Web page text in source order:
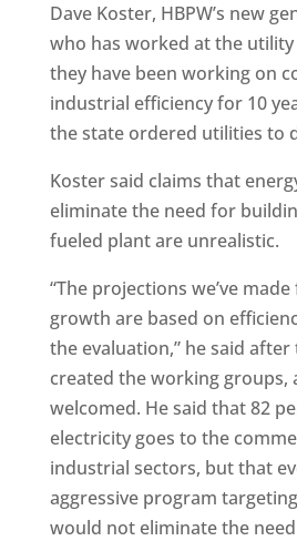
Dave Koster, HBPW’s new
who has worked at the utility
they have been working on
industrial efficiency for 10
the state ordered utilities to
Koster said claims that
eliminate the need for
fueled plant are unrealistic.
“The projections we’ve
growth are based on
the evaluation,” he said after
created the working groups,
welcomed. He said that 82
electricity goes to the
industrial sectors, but that
aggressive program
would not eliminate the